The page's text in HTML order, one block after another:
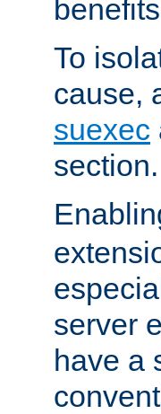
To
cause,
suexec
section.
server
have a